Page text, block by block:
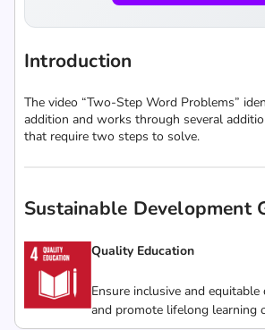
Introduction
The video “Two-Step Word Problems”
addition and works through several
that require two steps to solve.
Sustainable Development
Quality Education
Ensure inclusive and
and promote lifelong learning